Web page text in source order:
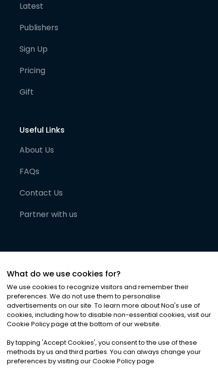
Latest
Publishers
Sign Up
Pricing
Gift
Useful Links
About Us
FAQs
Contact Us
Partner with us
©2026Noa News Ltd. ALL RIGHTS RESERVED
Privacy|Terms & Conditions|Cookies
What do we use cookies for?
We use cookies to recognize visitors and remember their
preferences. We do not use them to personalise
advertisements on our site. To learn more about Noa's use of
cookies, including how to disable non-essential cookies, visit our
Cookie Policy page at the bottom of our website.
By tapping 'Accept Cookies', you consent to the use of these
methods by us and third parties. You can always change your
preferences by visiting our Cookie Policy page.